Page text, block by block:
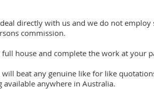
directly with us and we do not
commission.
house and complete the work at your
beat any genuine like for like
available anywhere in Australia.